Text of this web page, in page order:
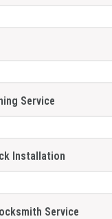
Service
Installation
Service